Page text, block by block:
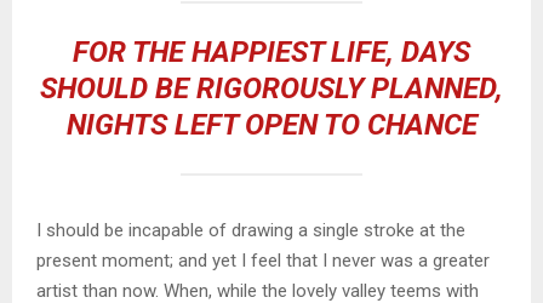
FOR THE HAPPIEST LIFE, DAYS
SHOULD BE RIGOROUSLY PLANNED,
NIGHTS LEFT OPEN TO CHANCE
I should be incapable of drawing a single stroke at the
present moment; and yet I feel that I never was a greater
artist than now. When, while the lovely valley teems with